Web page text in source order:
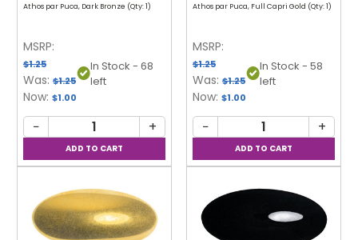
Athos par Puca, Dark Bronze (Qty: 1)
MSRP:
$1.25
Was: $1.25
Now: $1.00
In Stock - 68
left
− +
Athos par Puca, Full Capri Gold (Qty: 1)
MSRP:
$1.25
Was: $1.25
Now: $1.00
In Stock - 58
left
− +